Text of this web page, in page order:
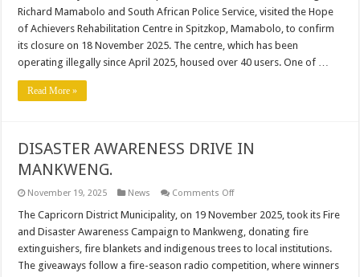
CENTRE
SHUT
DOWN
ALLEGATIONS
OF
ILLEGAL
Richard Mamabolo and South African Police Service, visited the Hope
of Achievers Rehabilitation Centre in Spitzkop, Mamabolo, to confirm
its closure on 18 November 2025. The centre, which has been
operating illegally since April 2025, housed over 40 users. One of …
Read More »
DISASTER AWARENESS DRIVE IN
MANKWENG.
November 19, 2025 News Comments Offon
AWARENESS
IN
MANKWENG.
The Capricorn District Municipality, on 19 November 2025, took its Fire
and Disaster Awareness Campaign to Mankweng, donating fire
extinguishers, fire blankets and indigenous trees to local institutions.
The giveaways follow a fire-season radio competition, where winners